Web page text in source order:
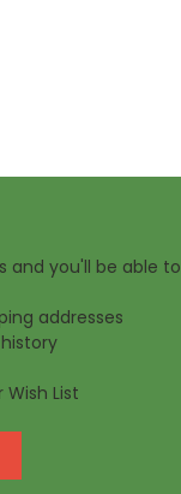
and you'll be able
addresses
List